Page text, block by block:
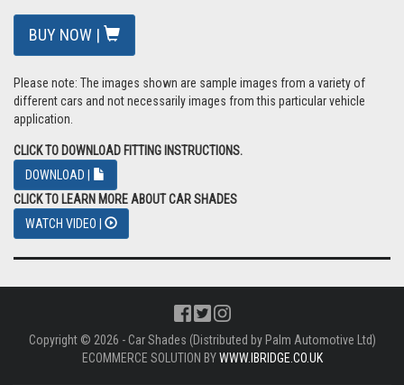
BUY NOW |
Please note: The images shown are sample images from a variety of
different cars and not necessarily images from this particular vehicle
application.
CLICK TO DOWNLOAD FITTING INSTRUCTIONS.
DOWNLOAD |
CLICK TO LEARN MORE ABOUT CAR SHADES
WATCH VIDEO |
Copyright © 2026 - Car Shades (Distributed by Palm Automotive Ltd)
ECOMMERCE SOLUTION BYWWW.IBRIDGE.CO.UK